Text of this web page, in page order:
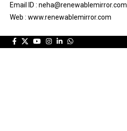
Email ID : neha@renewablemirror.com
Web : www.renewablemirror.com